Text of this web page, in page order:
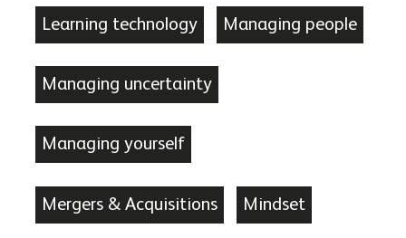
Learning technology Managing people
Managing uncertainty
Managing yourself
Mergers & Acquisitions Mindset